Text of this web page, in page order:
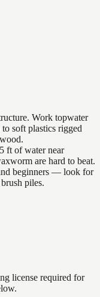
Work topwater
soft plastics rigged
ft of water near
are hard to beat.
beginners — look for
piles.
license required for